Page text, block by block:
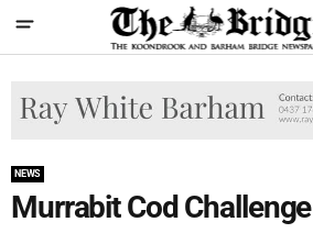
NEWS
Murrabit Cod Challenge